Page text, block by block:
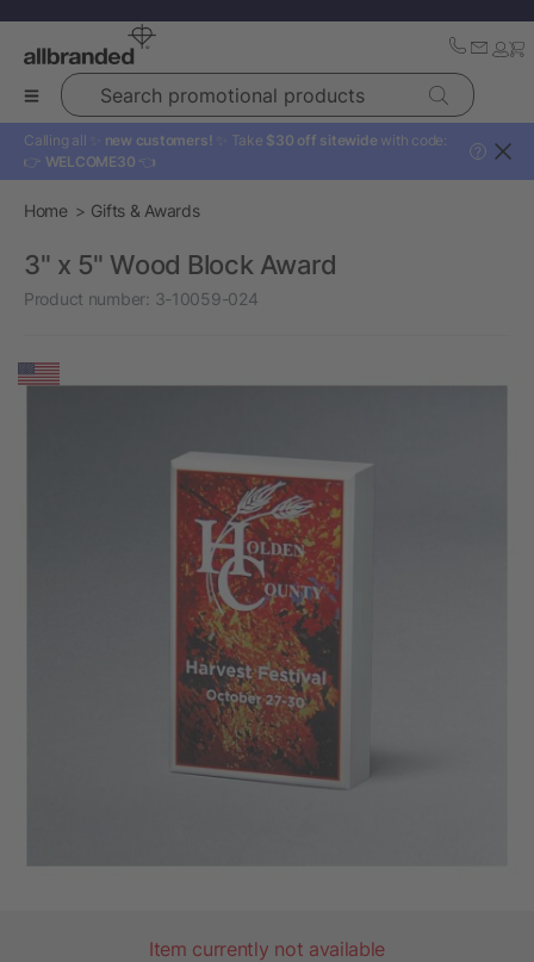
Search promotional products
Calling all ✨ new customers! ✨ Take $30 off sitewide with code:
👉 WELCOME30 👈
?
Home Gifts & Awards
3" x 5" Wood Block Award
Product number: 3-10059-024
Item currently not available